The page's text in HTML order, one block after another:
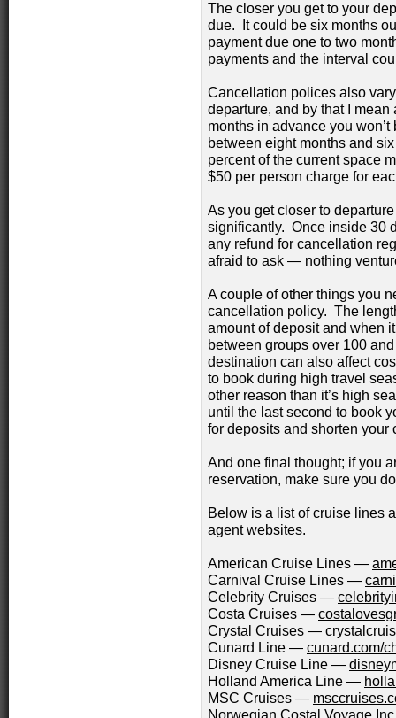
The closer you get to your
due. It could be six months
payment due one to two
payments and the interval
Cancellation polices also
departure, and by that I
months in advance you
between eight months and
percent of the current space
$50 per person charge for
As you get closer to
significantly. Once inside 30
any refund for cancellation
afraid to ask — nothing
A couple of other things you
cancellation policy. The
amount of deposit and when
between groups over 100
destination can also affect
to book during high travel
other reason than it’s high
until the last second to book
for deposits and shorten your
And one final thought; if you
reservation, make sure you
Below is a list of cruise lines
agent websites.
American Cruise Lines —
Carnival Cruise Lines —
Celebrity Cruises —
Costa Cruises —
Crystal Cruises —
Cunard Line — cunard.com/
Disney Cruise Line —
Holland America Line —
MSC Cruises —
Norwegian Costal Voyage